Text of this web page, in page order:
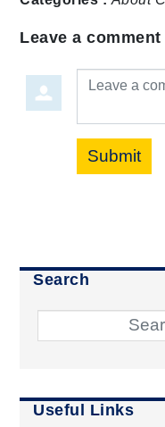
Leave a comment
Leave a
Submit
Search
Useful Links